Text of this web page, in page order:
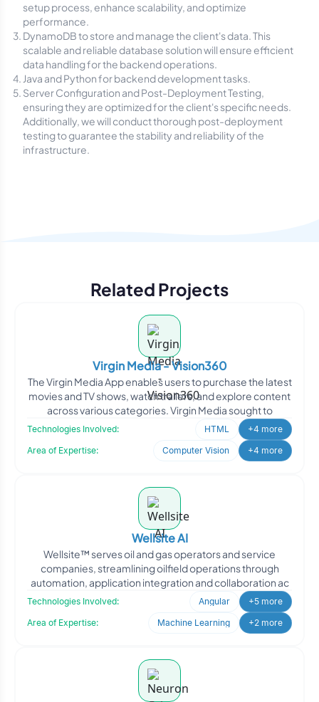
setup process, enhance scalability, and optimize
performance.
DynamoDB to store and manage the client's data. This
scalable and reliable database solution will ensure efficient
data handling for the backend operations.
Java and Python for backend development tasks.
Server Configuration and Post-Deployment Testing,
ensuring they are optimized for the client's specific needs.
Additionally, we will conduct thorough post-deployment
testing to guarantee the stability and reliability of the
infrastructure.
Related Projects
Virgin Media - Vision360
The Virgin Media App enables users to purchase the latest
movies and TV shows, watch trailers, and explore content
across various categories. Virgin Media sought to
Technologies Involved: HTML
+4 more
Area of Expertise:
Computer Vision +4 more
Wellsite AI
Wellsite™ serves oil and gas operators and service
companies, streamlining oilfield operations through
automation, application integration and collaboration ac
Technologies Involved: Angular
+5 more
Area of Expertise:
Machine Learning +2 more